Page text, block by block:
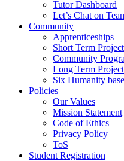
Tutor Dashboard
Let’s Chat on
Community
Apprenticeships
Short Term
Community
Long Term
Six Humanity
Policies
Our Values
Mission Statement
Code of Ethics
Privacy Policy
ToS
Student Registration